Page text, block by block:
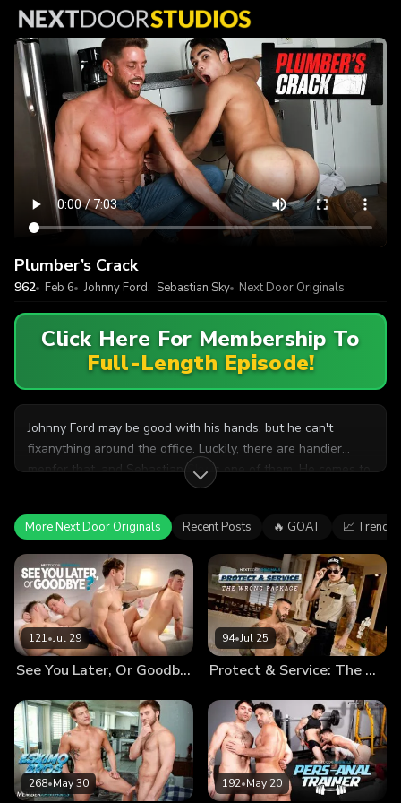
Plumber’s Crack
962 Feb 6 Next Door Originals
Johnny Ford, Sebastian Sky
Click Here For Membership To
Full-Length Episode!
Johnny Ford may be good with his hands, but he can't
fixanything around the office. Luckily, there are handier
menfor that, and Sebastian Sky is one of them. He comes to
service the sink and winds up getting serviced himself.
More Next Door Originals Recent Posts 🔥 GOAT 📈
121•Jul 29
See You Later, Or Goodbye?
94•Jul 25
Protect & Service: The Wrong Package
268•May 30 192•May 20